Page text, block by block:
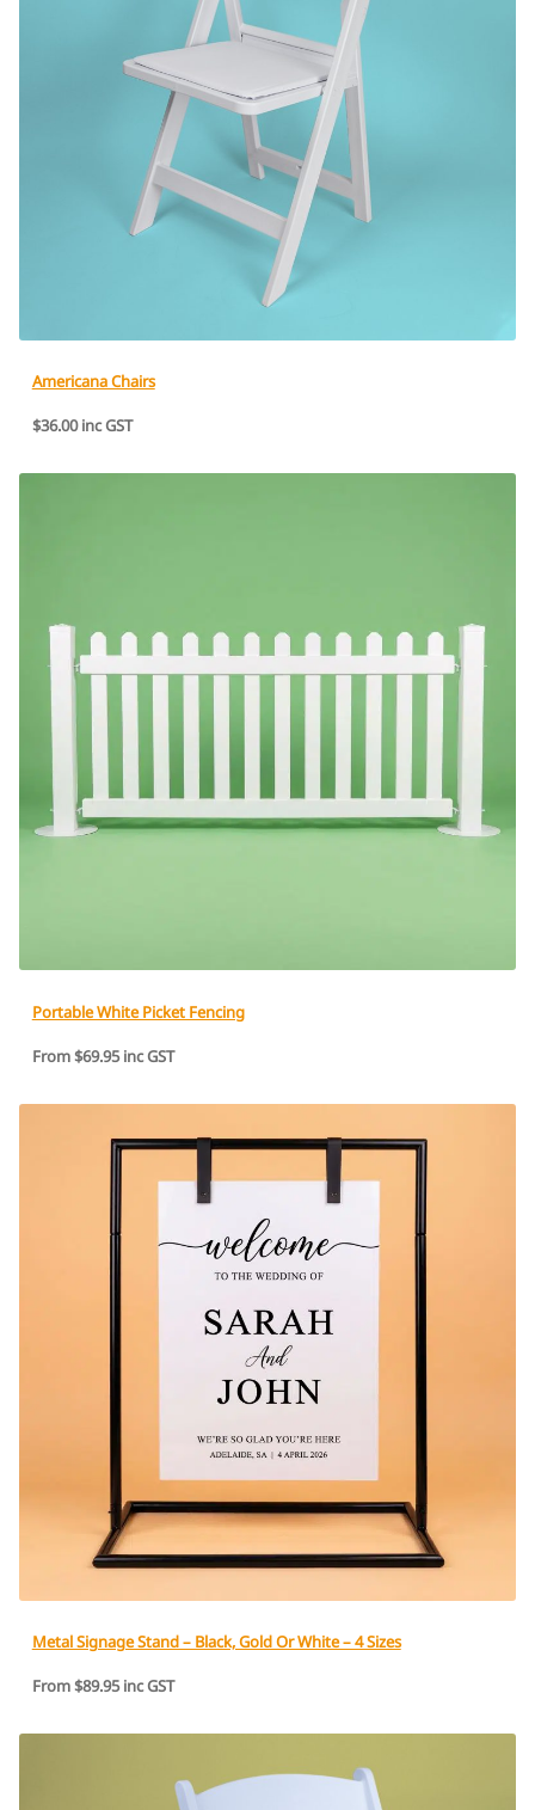
Americana Chairs
$36.00 inc GST
Portable White Picket Fencing
From $69.95 inc GST
Metal Signage Stand – Black, Gold Or White – 4 Sizes
From $89.95 inc GST